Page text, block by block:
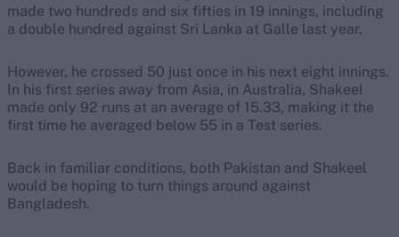
made two hundreds and six fifties in 19 innings, including
a double hundred against Sri Lanka at Galle last year.
However, he crossed 50 just once in his next eight innings.
In his first series away from Asia, in Australia, Shakeel
made only 92 runs at an average of 15.33, making it the
first time he averaged below 55 in a Test series.
Back in familiar conditions, both Pakistan and Shakeel
would be hoping to turn things around against
Bangladesh.